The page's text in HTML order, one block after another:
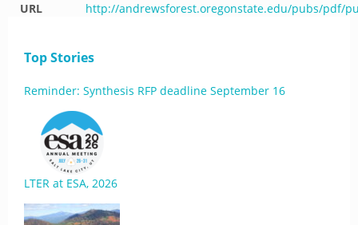
URL
http://andrewsforest.oregonstate.edu/pubs/pdf/
Top Stories
Reminder: Synthesis RFP deadline September 16
LTER at ESA, 2026